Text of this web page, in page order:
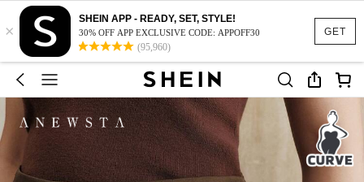
GET
×
SHEIN APP - READY, SET, STYLE!
30% OFF APP EXCLUSIVE CODE: APPOFF30
(95,960)